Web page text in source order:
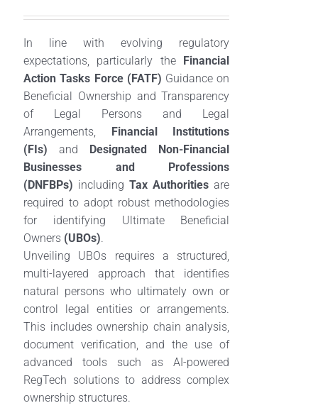
In line with evolving regulatory
expectations, particularly the Financial
Action Tasks Force (FATF) Guidance on
Beneficial Ownership and Transparency
of Legal Persons and Legal
Arrangements, Financial Institutions
(FIs)and Designated Non-Financial
Businesses and Professions
(DNFBPs) includingTax Authorities are
required to adopt robust methodologies
for identifying Ultimate Beneficial
Owners (UBOs).
Unveiling UBOs requires a structured,
multi-layered approach that identifies
natural persons who ultimately own or
control legal entities or arrangements.
This includes ownership chain analysis,
document verification, and the use of
advanced tools such as AI-powered
RegTech solutions to address complex
ownership structures.